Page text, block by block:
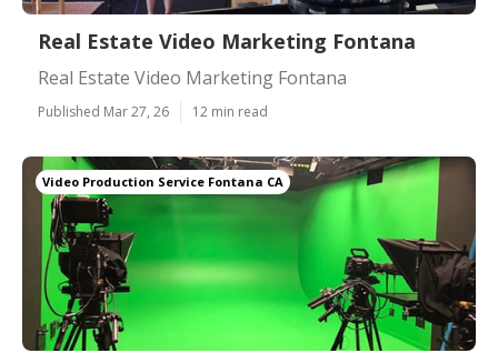
Real Estate Video Marketing Fontana
Real Estate Video Marketing Fontana
Published Mar 27, 26 12 min read
Video Production Service Fontana CA